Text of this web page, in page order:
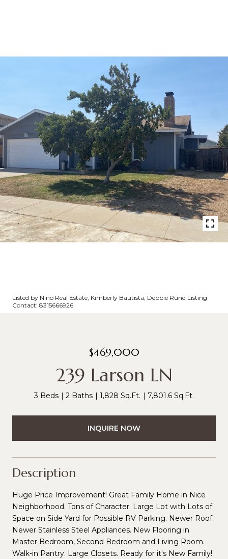
Listed by Nino Real Estate, Kimberly Bautista, Debbie Rund Listing
Contact: 8315666926
$469,000
239 Larson LN
3 Beds 2 Baths 1,828 Sq.Ft. 7,801.6 Sq.Ft.
INQUIRE NOW
Description
Huge Price Improvement! Great Family Home in Nice
Neighborhood. Tons of Character. Large Lot with Lots of
Space on Side Yard for Possible RV Parking. Newer Roof.
Newer Stainless Steel Appliances. New Flooring in
Master Bedroom, Second Bedroom and Living Room.
Walk-in Pantry. Large Closets. Ready for it's New Family!